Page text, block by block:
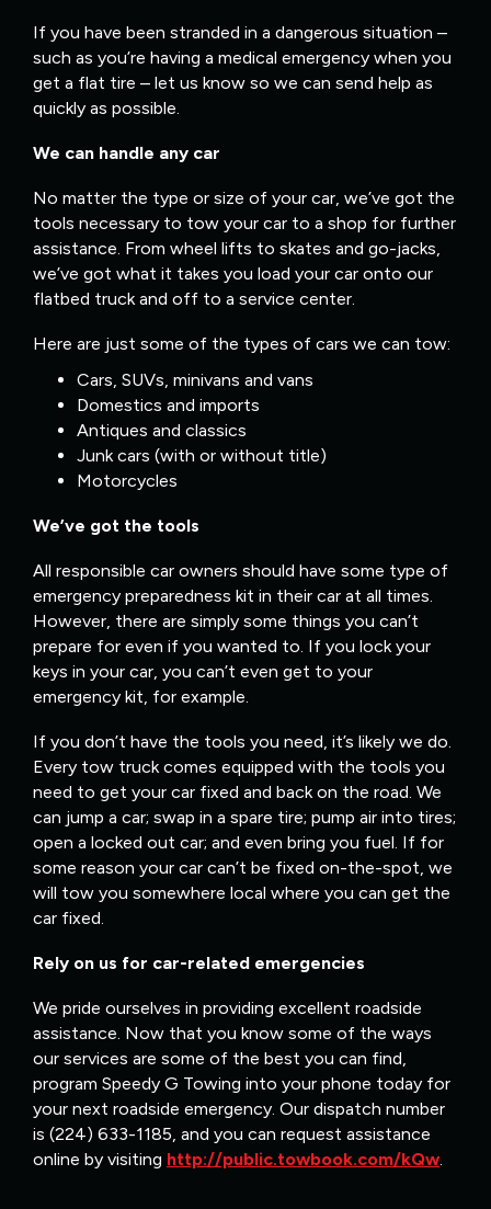
If you have been stranded in a dangerous situation –
such as you’re having a medical emergency when you
get a flat tire – let us know so we can send help as
quickly as possible.
We can handle any car
No matter the type or size of your car, we’ve got the
tools necessary to tow your car to a shop for further
assistance. From wheel lifts to skates and go-jacks,
we’ve got what it takes you load your car onto our
flatbed truck and off to a service center.
Here are just some of the types of cars we can tow:
Cars, SUVs, minivans and vans
Domestics and imports
Antiques and classics
Junk cars (with or without title)
Motorcycles
We’ve got the tools
All responsible car owners should have some type of
emergency preparedness kit in their car at all times.
However, there are simply some things you can’t
prepare for even if you wanted to. If you lock your
keys in your car, you can’t even get to your
emergency kit, for example.
If you don’t have the tools you need, it’s likely we do.
Every tow truck comes equipped with the tools you
need to get your car fixed and back on the road. We
can jump a car; swap in a spare tire; pump air into tires;
open a locked out car; and even bring you fuel. If for
some reason your car can’t be fixed on-the-spot, we
will tow you somewhere local where you can get the
car fixed.
Rely on us for car-related emergencies
We pride ourselves in providing excellent roadside
assistance. Now that you know some of the ways
our services are some of the best you can find,
program Speedy G Towing into your phone today for
your next roadside emergency. Our dispatch number
is (224) 633-1185, and you can request assistance
online by visiting http://public.towbook.com/kQw.